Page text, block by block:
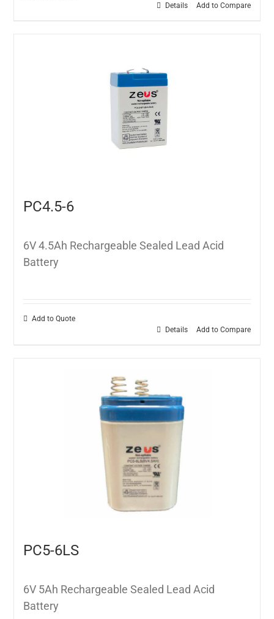
Add to Compare
Details
PC4.5-6
6V 4.5Ah Rechargeable Sealed Lead Acid
Battery
Add to Quote
Add to Compare
Details
PC5-6LS
6V 5Ah Rechargeable Sealed Lead Acid
Battery